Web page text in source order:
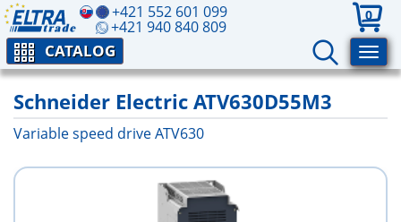
+421 552 601 099
+421 940 840 809
0
CATALOG
Schneider Electric ATV630D55M3
Variable speed drive ATV630